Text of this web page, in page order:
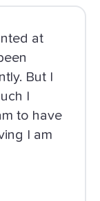
at
But I
I
to have
I am